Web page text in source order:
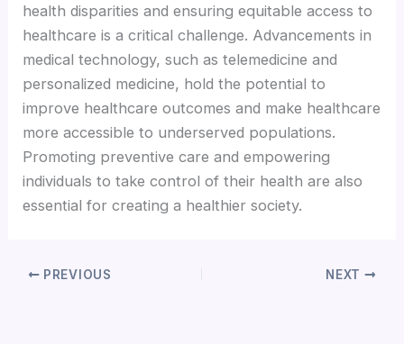
Hacklink panel
Hacklink panel
Hacklink panel
Hacklink panel
Hacklink panel
health disparities and ensuring equitable access to
healthcare is a critical challenge. Advancements in
medical technology, such as telemedicine and
personalized medicine, hold the potential to
improve healthcare outcomes and make healthcare
more accessible to underserved populations.
Promoting preventive care and empowering
individuals to take control of their health are also
essential for creating a healthier society.
PREVIOUS NEXT